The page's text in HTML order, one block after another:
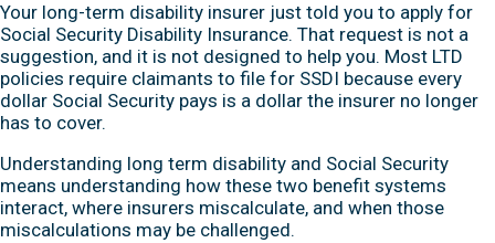
Your long-term disability insurer just told you to apply for
Social Security Disability Insurance. That request is not a
suggestion, and it is not designed to help you. Most LTD
policies require claimants to file for SSDI because every
dollar Social Security pays is a dollar the insurer no longer
has to cover.
Understanding long term disability and Social Security
means understanding how these two benefit systems
interact, where insurers miscalculate, and when those
miscalculations may be challenged.